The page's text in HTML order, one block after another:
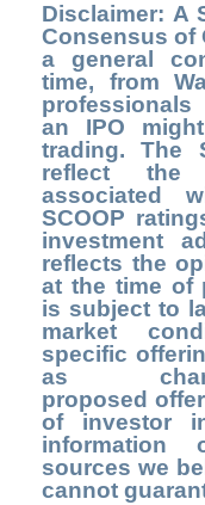
Disclaimer: A
Consensus of
a general
time, from
an IPO
trading. The
reflect the
associated
SCOOP
investment
reflects the
at the time of
is subject to
market
specific
as
proposed
of investor
sources we
cannot